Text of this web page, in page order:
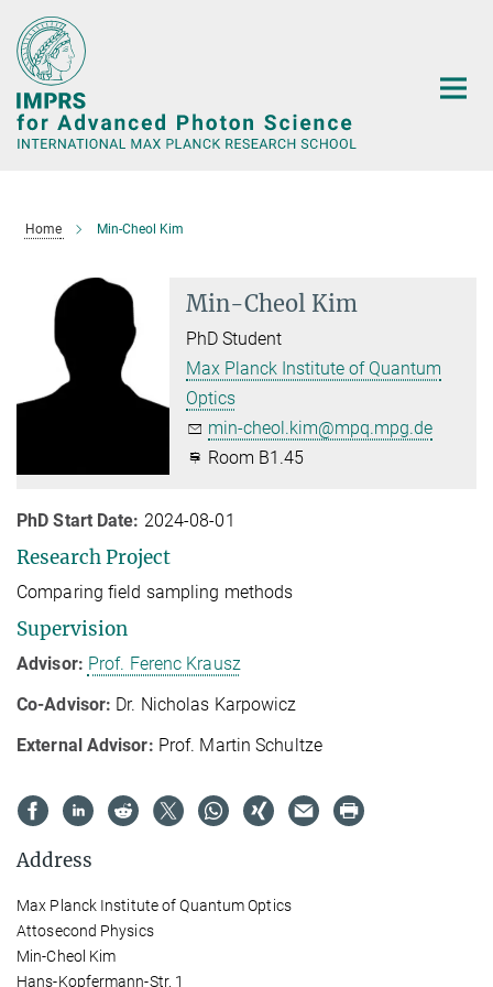
Main-
Content
Home Min-Cheol Kim
Min-Cheol Kim
PhD Student
Max Planck Institute of Quantum
Optics
min-cheol.kim@mpq.mpg.de
Room B1.45
PhD Start Date: 2024-08-01
Research Project
Comparing field sampling methods
Supervision
Advisor: Prof. Ferenc Krausz
Co-Advisor: Dr. Nicholas Karpowicz
External Advisor: Prof. Martin Schultze
Address
Max Planck Institute of Quantum Optics
Attosecond Physics
Min-Cheol Kim
Hans-Kopfermann-Str. 1